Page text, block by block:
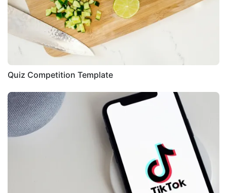
Quiz Competition Template